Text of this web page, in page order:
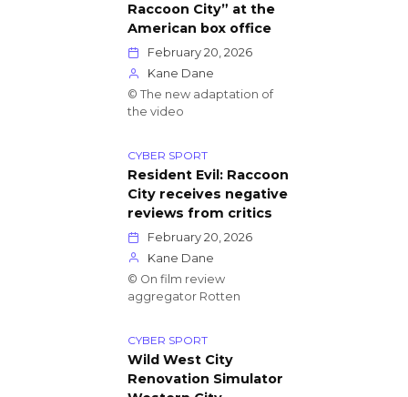
Raccoon City” at the
American box office
February 20, 2026
Kane Dane
© The new adaptation of
the video
CYBER SPORT
Resident Evil: Raccoon
City receives negative
reviews from critics
February 20, 2026
Kane Dane
© On film review
aggregator Rotten
CYBER SPORT
Wild West City
Renovation Simulator